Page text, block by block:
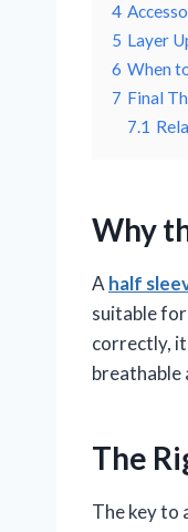
4
5 Layer
6 When
7 Final
7.1
Why
A half
suitable
correctly, it
The
The key to